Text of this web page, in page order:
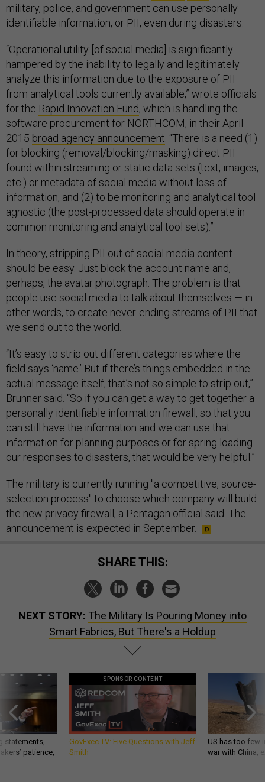
military, police, and government can use personally
identifiable information, or PII, even during disasters.
“Operational utility [of social media] is significantly
hampered by the inability to legally and legitimately
analyze this information due to the exposure of PII
from analytical tools currently available,” wrote officials
for the Rapid Innovation Fund, which is handling the
software procurement for NORTHCOM, in their April
2015 broad agency announcement . “There is a need (1)
for blocking (removal/blocking/masking) direct PII
found within streaming or static data sets (text, images,
etc.) or metadata of social media without loss of
information, and (2) to be monitoring and analytical tool
agnostic (the post-processed data should operate in
common monitoring and analytical tool sets).”
In theory, stripping PII out of social media content
should be easy. Just block the account name and,
perhaps, the avatar photograph. The problem is that
people use social media to talk about themselves — in
other words, to create never-ending streams of PII that
we send out to the world.
“It’s easy to strip out different categories where the
field says ‘name.’ But if there’s things embedded in the
actual message itself, that’s not so simple to strip out,”
Brunner said. “So if you can get a way to get together a
personally identifiable information firewall, so that you
can still have the information and we can use that
information for planning purposes or for spring loading
our responses to disasters, that would be very helpful.”
The military is currently running "a competitive, source-
selection process" to choose which company will build
the new privacy firewall, a Pentagon official said. The
announcement is expected in September.
SHARE THIS:
NEXT STORY: The Military Is Pouring Money into
Smart Fabrics, But There's a Holdup
statements,
patience,
SPONSOR CONTENT
GovExec TV: Five Questions with Jeff
Smith
US has too few
war with China,